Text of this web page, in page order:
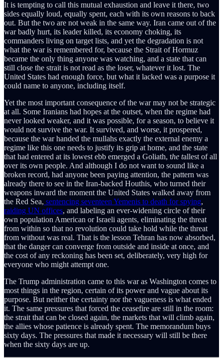
It is tempting to call this mutual exhaustion and leave it there, two
sides equally loud, equally spent, each with its own reasons to back
out. But the two are not weak in the same way. Iran came out of the
war badly hurt, its leader killed, its economy choking, its
commanders living on target lists, and yet the degradation is not
what the war is remembered for, because the Strait of Hormuz
became the only thing anyone was watching, and a state that can
still close the strait is not read as the loser, whatever it lost. The
United States had enough force, but what it lacked was a purpose it
could name to anyone, including itself.
Yet the most important consequence of the war may not be strategic
at all. Some Iranians had hopes at the outset, when the regime had
never looked weaker, and it was possible, for a season, to believe it
would not survive the war. It survived, and worse, it prospered,
because the war handed the mullahs exactly the external enemy a
regime like this one needs to justify its grip at home, and the state
that had entered at its lowest ebb emerged a Goliath, the tallest of all
over its own people. And although I do not want to sound like a
broken record, had anyone been paying attention, the pattern was
already there to see in the Iran-backed Houthis, who turned their
weapons inward the moment the United States walked away from
the Red Sea, sentencing seventeen Yemenis to death for spying,
raiding UN offices, and labeling an ever-widening circle of their
own population American or Israeli agents, eliminating the threat
from within so that no revolution could take hold while the threat
from without was real. That is the lesson Tehran has now absorbed,
that the danger can converge from outside and inside at once, and
the cost of any reckoning has been set, deliberately, very high for
everyone who might attempt one.
The Trump administration came to this war as Washington comes to
most things in the region, certain of its power and vague about its
purpose. But neither the certainty nor the vagueness is what ended
it. The same pressures that forced the ceasefire are still in the room:
the strait that can be closed again, the markets that will climb again,
the allies whose patience is already spent. The memorandum buys
sixty days. The pressures that made it necessary will still be there
when the sixty days are up.